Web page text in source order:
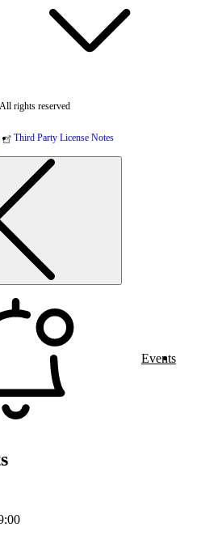
rights reserved
Third Party License Notes
Events